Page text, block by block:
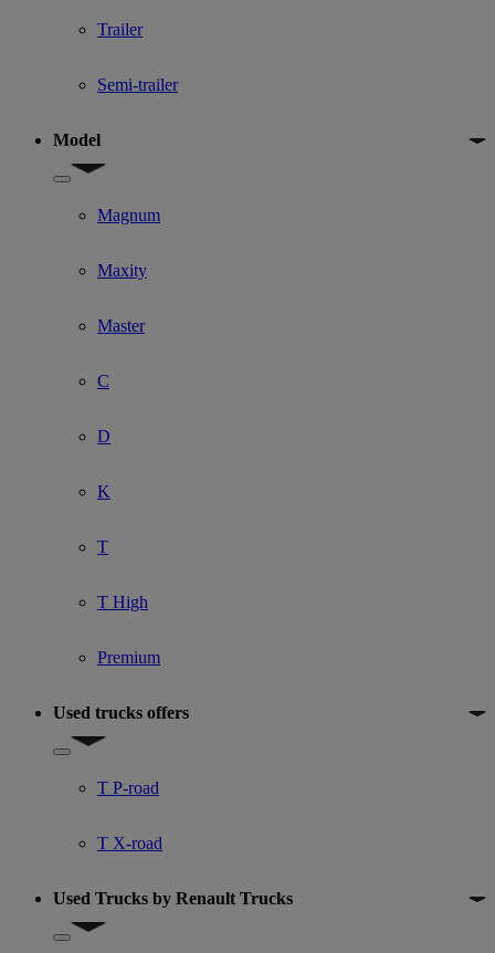
Trailer
Semi-trailer
Model
Show submenu for Model
Magnum
Maxity
Master
C
D
K
T
T High
Premium
Used trucks offers
Show submenu for Used trucks offers
T P-road
T X-road
Used Trucks by Renault Trucks
Show submenu for Used Trucks by Renault Trucks